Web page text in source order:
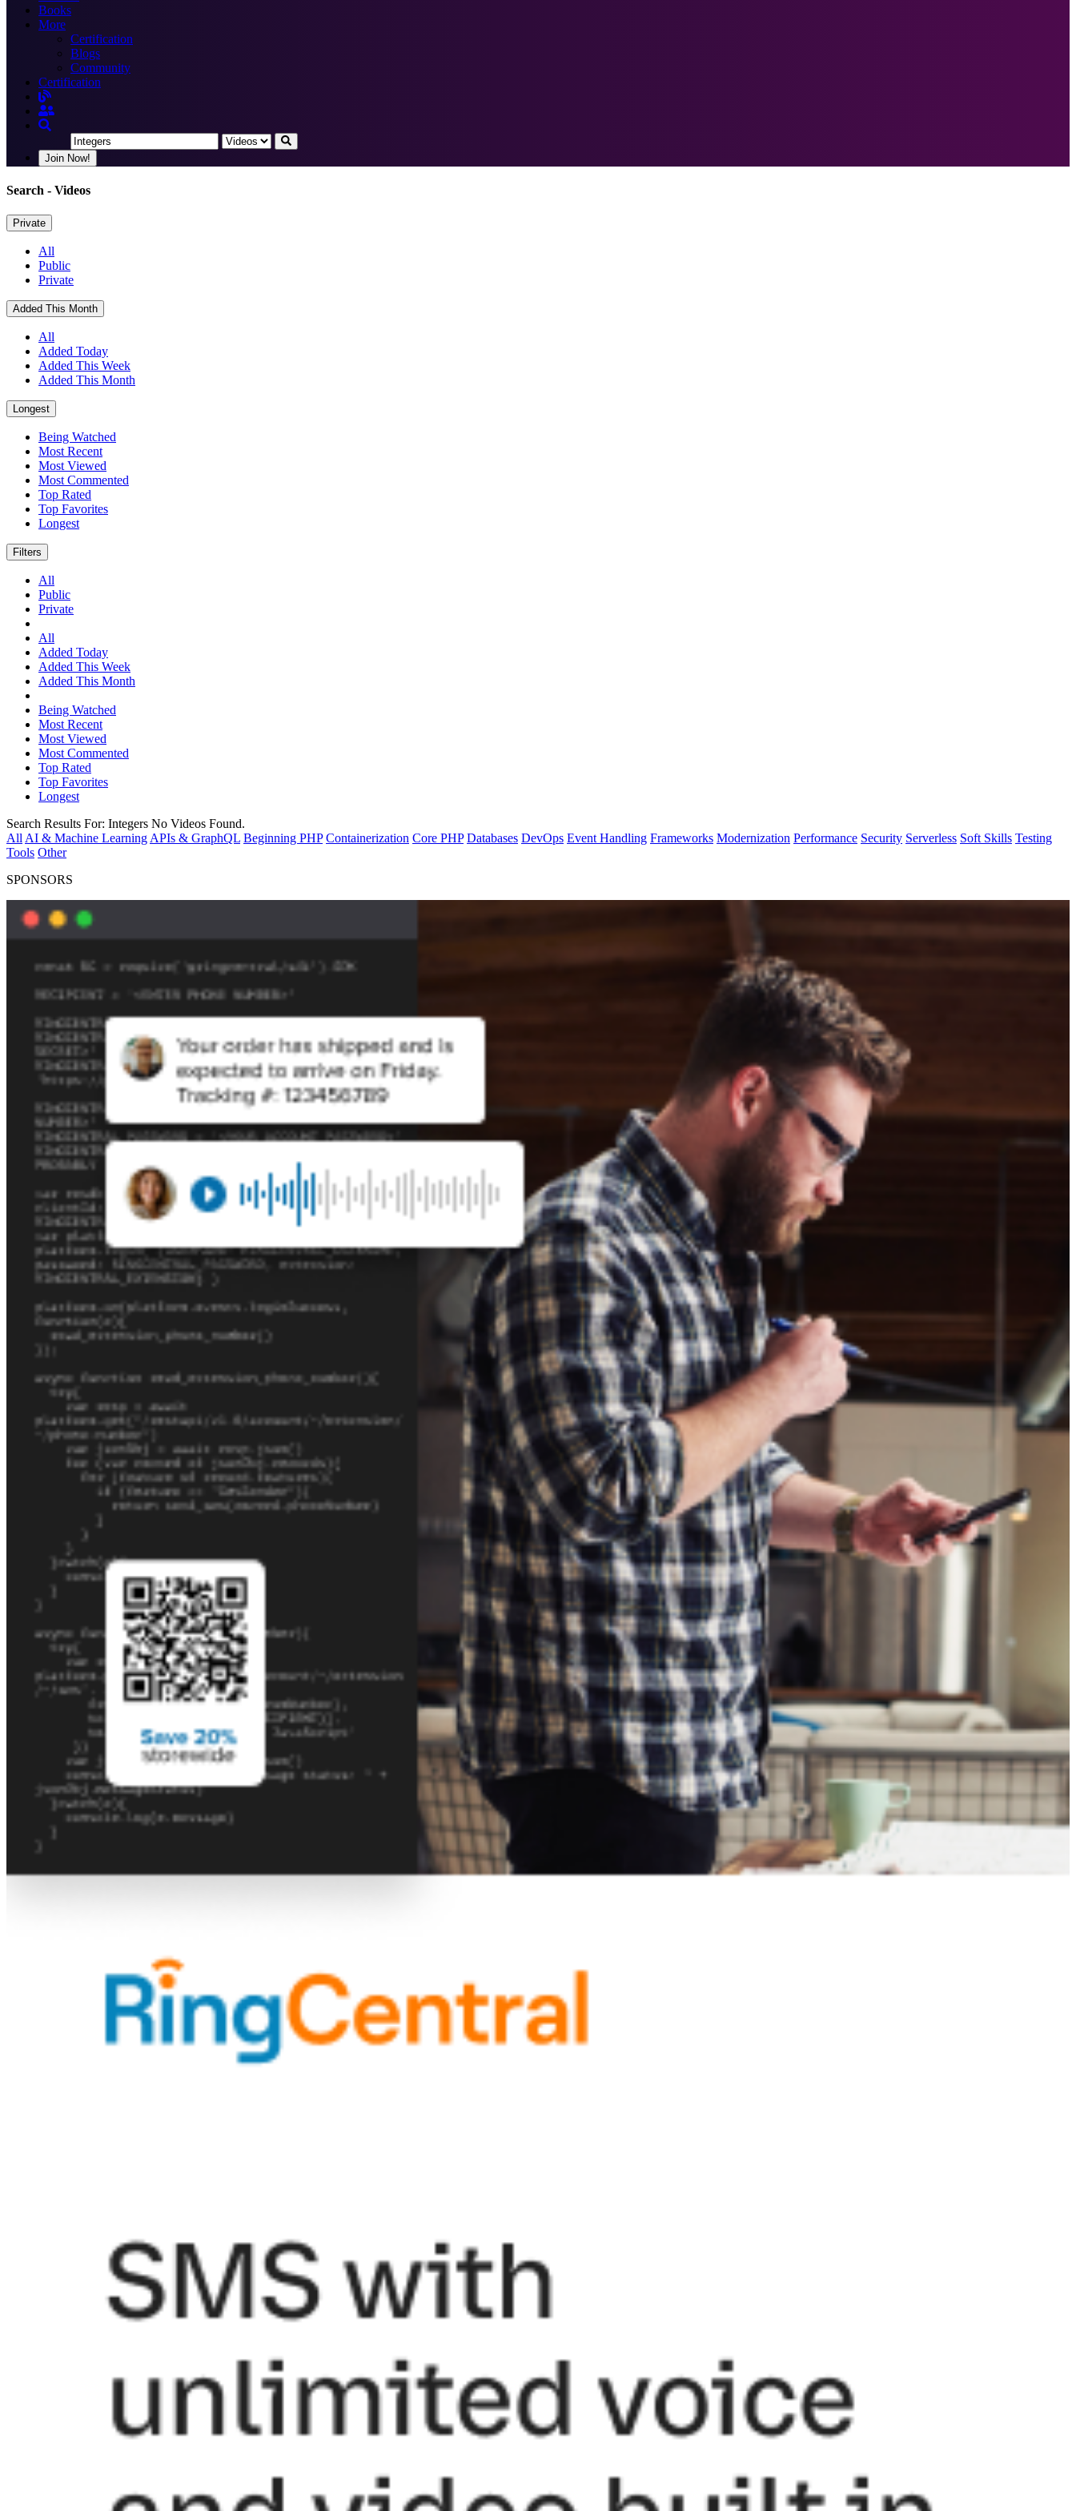
Books
More
Certification
Blogs
Community
Certification
Join Now!
Search - Videos
Private
All
Public
Private
Added This Month
All
Added Today
Added This Week
Added This Month
Longest
Being Watched
Most Recent
Most Viewed
Most Commented
Top Rated
Top Favorites
Longest
Filters
All
Public
Private
All
Added Today
Added This Week
Added This Month
Being Watched
Most Recent
Most Viewed
Most Commented
Top Rated
Top Favorites
Longest
Search Results For: Integers No Videos Found.
All AI & Machine Learning APIs & GraphQL Beginning PHP Containerization Core PHP Databases DevOps Event Handling Frameworks Modernization Performance Security Serverless Soft Skills Testing
Tools Other
SPONSORS